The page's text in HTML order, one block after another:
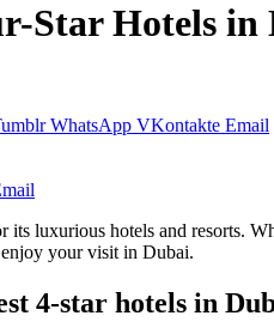
Star Hotels
WhatsApp VKontakte Email
luxurious hotels and resorts.
your visit in Dubai.
4-star hotels in